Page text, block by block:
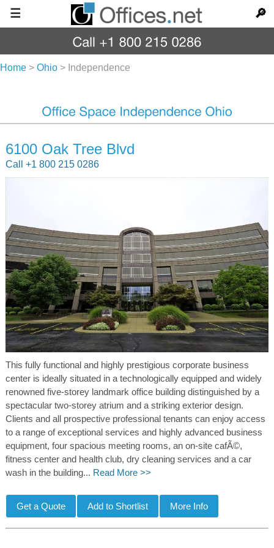
☰ 🔎
Home > Ohio > Independence
6100 Oak Tree Blvd
Call +1 800 215 0286
This fully functional and highly prestigious corporate business
center is ideally situated in a technologically equipped and widely
renowned five-storey landmark office building distinguished by a
spectacular two-storey atrium and a striking exterior design.
Clients and all prospective professional tenants can enjoy access
to a range of exceptional services and highly advanced business
equipment, four spacious meeting rooms, an on-site cafÃ©,
fitness center and health club, dry cleaning services and a car
wash in the building... Read More >>